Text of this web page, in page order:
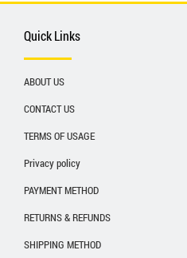
Quick Links
ABOUT US
CONTACT US
TERMS OF USAGE
Privacy policy
PAYMENT METHOD
RETURNS & REFUNDS
SHIPPING METHOD